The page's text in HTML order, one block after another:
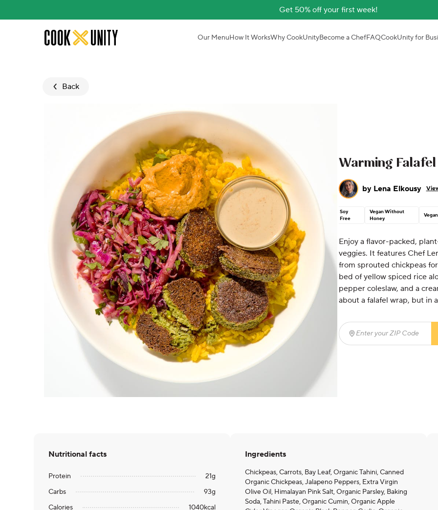
Get 50% off your first week!
Skip to main content Our MenuHow It WorksWhy CookUnityBecome a ChefFAQCookUnity for
Back
Warming
by Lena Elkousy
Soy
Free
Vegan Without
Honey
Vegan
Enjoy a flavor-packed,
veggies. It features Chef
from sprouted chickpeas
bed of yellow spiced rice
pepper coleslaw, and a
about a falafel wrap, but in
Enter your ZIP Code
Nutritional facts
Protein 21g
Carbs
93g
Calories
1040kcal
Ingredients
Chickpeas, Carrots, Bay Leaf, Organic Tahini, Canned
Organic Chickpeas, Jalapeno Peppers, Extra Virgin
Olive Oil, Himalayan Pink Salt, Organic Parsley, Baking
Soda, Tahini Paste, Organic Cumin, Organic Apple